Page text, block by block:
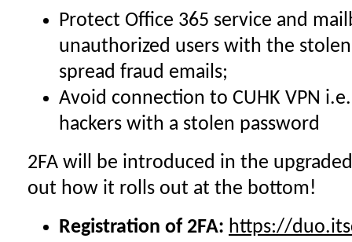
Protect Office 365 service and
unauthorized users with the
spread fraud emails;
Avoid connection to CUHK VPN
hackers with a stolen password
2FA will be introduced in the upgraded
out how it rolls out at the bottom!
Registration of 2FA: https://